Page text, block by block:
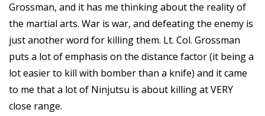
Grossman, and it has me thinking about the reality of
the martial arts. War is war, and defeating the enemy is
just another word for killing them. Lt. Col. Grossman
puts a lot of emphasis on the distance factor (it being a
lot easier to kill with bomber than a knife) and it came
to me that a lot of Ninjutsu is about killing at VERY
close range.